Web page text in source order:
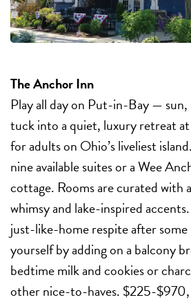
The Anchor Inn
Play all day on Put-in-Bay —
tuck into a quiet, luxury retreat
for adults on Ohio’s liveliest
nine available suites or a Wee
cottage. Rooms are curated with
whimsy and lake-inspired
just-like-home respite after
yourself by adding on a balcony
bedtime milk and cookies or
other nice-to-haves. $225-$970,